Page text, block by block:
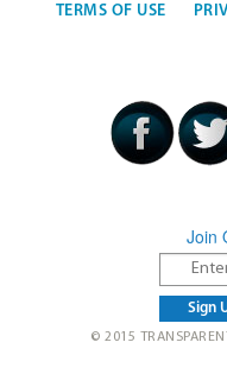
TERMS OF USE
Join
© 2015